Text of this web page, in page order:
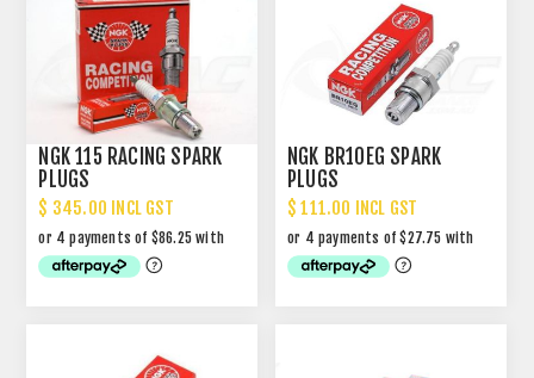
NGK 115 RACING SPARK
PLUGS
$ 345.00 INCL GST
NGK BR10EG SPARK
PLUGS
$ 111.00 INCL GST